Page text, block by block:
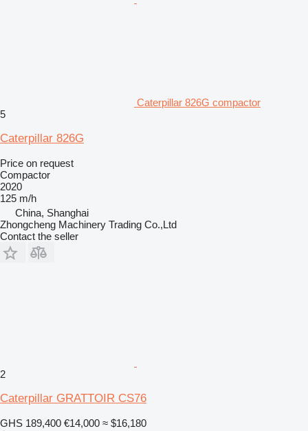
Caterpillar 826G compactor
5
Caterpillar 826G
Price on request
Compactor
2020
125 m/h
China, Shanghai
Zhongcheng Machinery Trading Co.,Ltd
Contact the seller
2
Caterpillar GRATTOIR CS76
GHS 189,400 €14,000 ≈ $16,180